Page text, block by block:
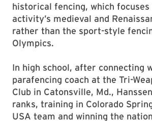
historical fencing, which
activity’s medieval and
rather than the sport-style
Olympics.
In high school, after connecting
parafencing coach at the Tri-
Club in Catonsville, Md.,
ranks, training in Colorado
USA team and winning the